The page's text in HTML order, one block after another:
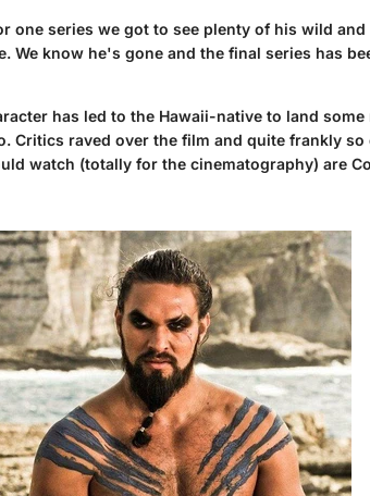
series we got to see plenty of his wild
know he's gone and the final series has
has led to the Hawaii-native to land
Critics raved over the film and quite frankly
watch (totally for the cinematography) are